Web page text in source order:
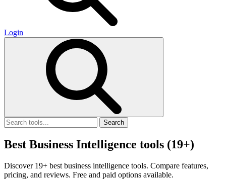
Login
Search
Best Business Intelligence tools (19+)
Discover 19+ best business intelligence tools. Compare features,
pricing, and reviews. Free and paid options available.